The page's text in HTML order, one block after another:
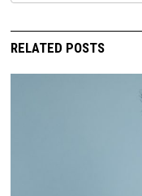
RELATED POSTS